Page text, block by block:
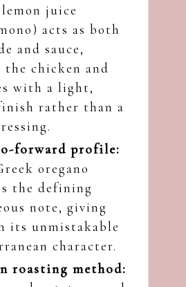
juice
acts as both
and sauce,
the chicken and
with a light,
rather than a
forward profile:
oregano
the defining
note, giving
its unmistakable
character.
roasting method: